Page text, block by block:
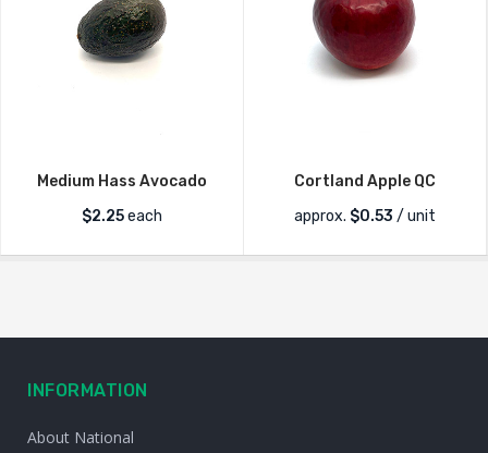
Medium Hass Avocado
$2.25each
Cortland Apple QC
approx. $0.53 / unit
INFORMATION
About National